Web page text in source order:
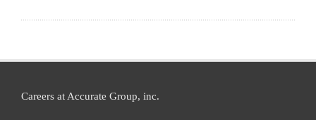
Careers at Accurate Group, inc.